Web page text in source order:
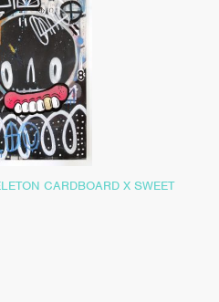
CARDBOARD X SWEET